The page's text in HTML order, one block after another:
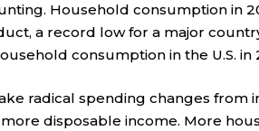
Household consumption in
a record low for a major
consumption in the U.S.
radical spending changes
disposable income. More